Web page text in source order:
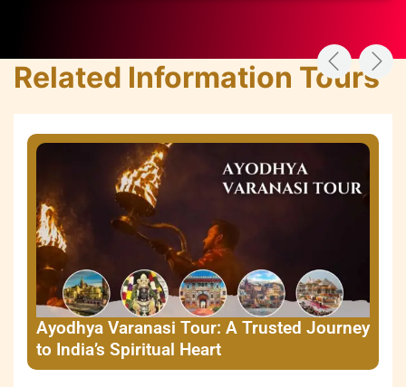
Related Information Tours
Ayodhya Varanasi Tour: A Trusted Journey
to India’s Spiritual Heart